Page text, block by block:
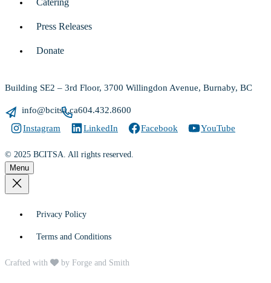
Catering
Press Releases
Donate
Building SE2 – 3rd Floor, 3700 Willingdon Avenue, Burnaby, BC
info@bcitsa.ca604.432.8600
Instagram
LinkedIn Facebook YouTube
© 2025 BCITSA. All rights reserved.
Menu
Privacy Policy
Terms and Conditions
Crafted with by Forge and Smith